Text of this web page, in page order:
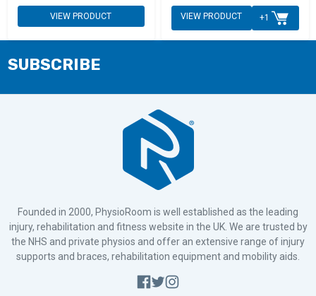
VIEW PRODUCT VIEW PRODUCT +1
SUBSCRIBE
Founded in 2000, PhysioRoom is well established as the leading
injury, rehabilitation and fitness website in the UK. We are trusted by
the NHS and private physios and offer an extensive range of injury
supports and braces, rehabilitation equipment and mobility aids.